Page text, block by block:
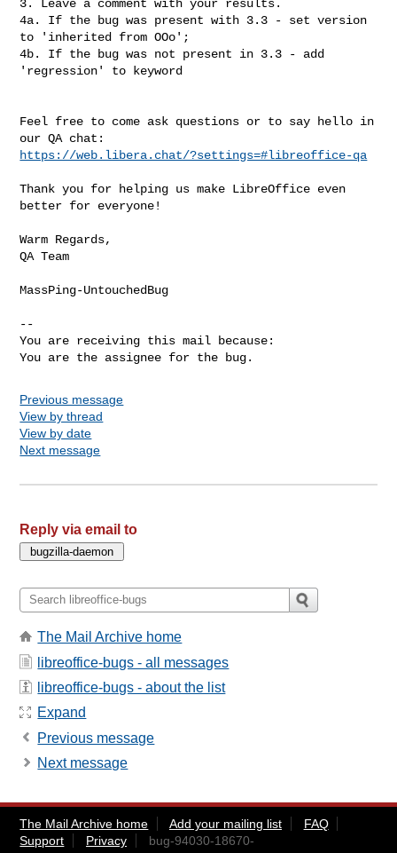
3. Leave a comment with your results.
4a. If the bug was present with 3.3 - set version
to 'inherited from OOo';
4b. If the bug was not present in 3.3 - add
'regression' to keyword
Feel free to come ask questions or to say hello in
https://web.libera.chat/?settings=#libreoffice-qa
Thank you for helping us make LibreOffice even
better for everyone!
Warm Regards,
QA Team
MassPing-UntouchedBug
--
You are receiving this mail because:
You are the assignee for the bug.
Previous message
View by thread
View by date
Next message
Reply via email to
The Mail Archive home
libreoffice-bugs - all messages
libreoffice-bugs - about the list
Expand
Previous message
Next message
The Mail Archive home Add your mailing list
FAQ
Support
Privacy
bug-94030-18670-